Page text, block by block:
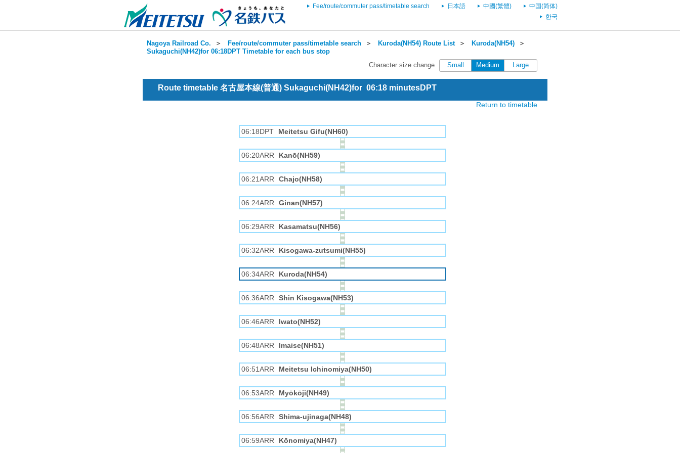
Fee/route/commuter pass/timetable search 日本語 中國(繁體)
中国(简体)
한국
Nagoya Railroad Co. ＞ Fee/route/commuter pass/timetable search ＞ Kuroda(NH54) Route List＞ Kuroda(NH54) ＞
Sukaguchi(NH42)for 06:18DPT Timetable for each bus stop
Character size change
Small Medium Large
Route timetable 名古屋本線(普通) Sukaguchi(NH42)for 06:18 minutesDPT
Return to timetable
06:18DPT Meitetsu Gifu(NH60)
06:20ARR Kanō(NH59)
06:21ARR Chajo(NH58)
06:24ARR Ginan(NH57)
06:29ARR Kasamatsu(NH56)
06:32ARR Kisogawa-zutsumi(NH55)
06:34ARR Kuroda(NH54)
06:36ARR Shin Kisogawa(NH53)
06:46ARR Iwato(NH52)
06:48ARR Imaise(NH51)
06:51ARR Meitetsu Ichinomiya(NH50)
06:53ARR Myōkōji(NH49)
06:56ARR Shima-ujinaga(NH48)
06:59ARR Kōnomiya(NH47)